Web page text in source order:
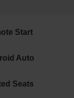
Start
Auto
Seats